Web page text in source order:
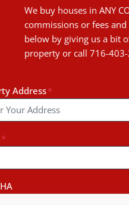
We buy houses in ANY
commissions or fees
below by giving us a bit
property or call 716-
Address*
*